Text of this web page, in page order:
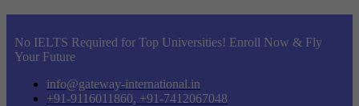
No IELTS Required for Top Universities! Enroll Now & Fly
Your Future
info@gateway-international.in
+91-9116011860, +91-7412067048